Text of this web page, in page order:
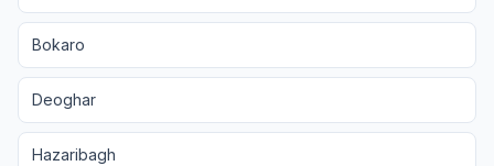
Bokaro
Deoghar
Hazaribagh